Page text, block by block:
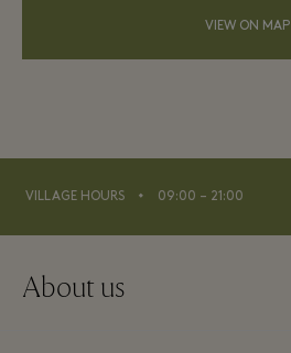
VIEW ON MAP
VILLAGE HOURS ⬩ 09:00 – 21:00
About us